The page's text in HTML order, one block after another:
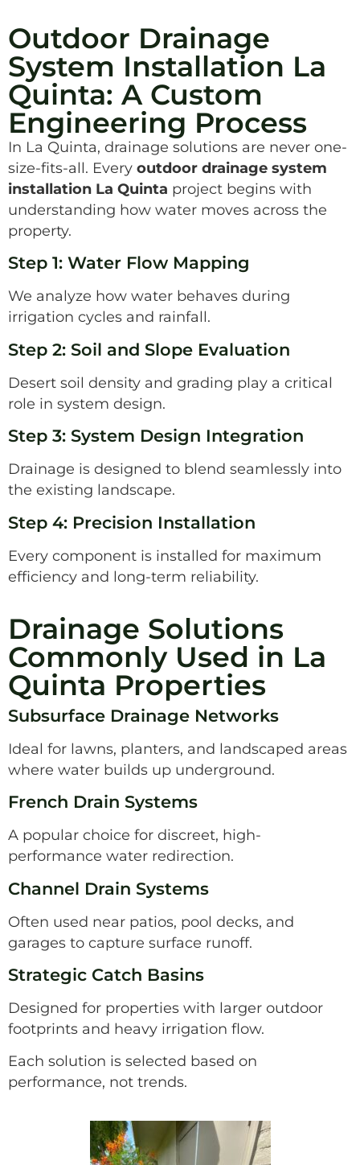
Outdoor Drainage
System Installation La
Quinta: A Custom
Engineering Process
In La Quinta, drainage solutions are never one-
size-fits-all. Every outdoor drainage system
installation La Quinta project begins with
understanding how water moves across the
property.
Step 1: Water Flow Mapping
We analyze how water behaves during
irrigation cycles and rainfall.
Step 2: Soil and Slope Evaluation
Desert soil density and grading play a critical
role in system design.
Step 3: System Design Integration
Drainage is designed to blend seamlessly into
the existing landscape.
Step 4: Precision Installation
Every component is installed for maximum
efficiency and long-term reliability.
Drainage Solutions
Commonly Used in La
Quinta Properties
Subsurface Drainage Networks
Ideal for lawns, planters, and landscaped areas
where water builds up underground.
French Drain Systems
A popular choice for discreet, high-
performance water redirection.
Channel Drain Systems
Often used near patios, pool decks, and
garages to capture surface runoff.
Strategic Catch Basins
Designed for properties with larger outdoor
footprints and heavy irrigation flow.
Each solution is selected based on
performance, not trends.